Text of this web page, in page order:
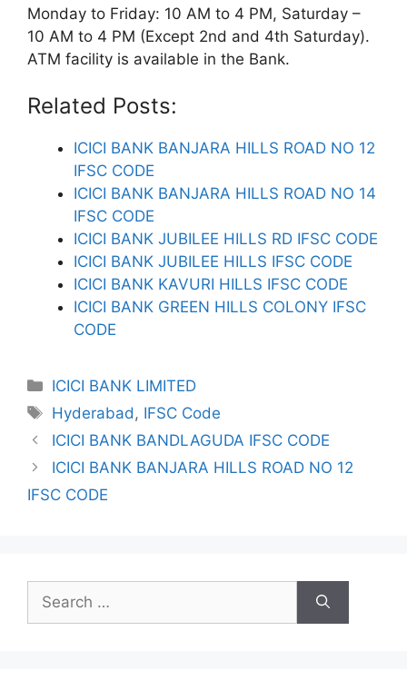
Monday to Friday: 10 AM to 4 PM, Saturday –
10 AM to 4 PM (Except 2nd and 4th Saturday).
ATM facility is available in the Bank.
Related Posts:
ICICI BANK BANJARA HILLS ROAD NO 12
IFSC CODE
ICICI BANK BANJARA HILLS ROAD NO 14
IFSC CODE
ICICI BANK JUBILEE HILLS RD IFSC CODE
ICICI BANK JUBILEE HILLS IFSC CODE
ICICI BANK KAVURI HILLS IFSC CODE
ICICI BANK GREEN HILLS COLONY IFSC
CODE
Categories
ICICI BANK LIMITED
Tags
Hyderabad, IFSC Code
ICICI BANK BANDLAGUDA IFSC CODE
ICICI BANK BANJARA HILLS ROAD NO 12
IFSC CODE
Search
for: